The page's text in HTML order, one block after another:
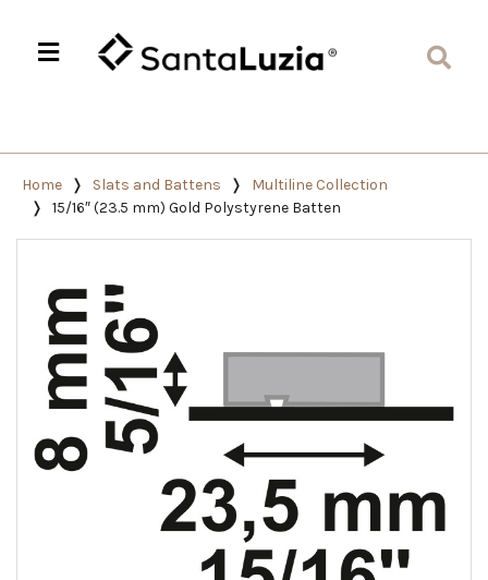
Home Slats and Battens
Multiline Collection
15/16″ (23.5 mm) Gold Polystyrene Batten